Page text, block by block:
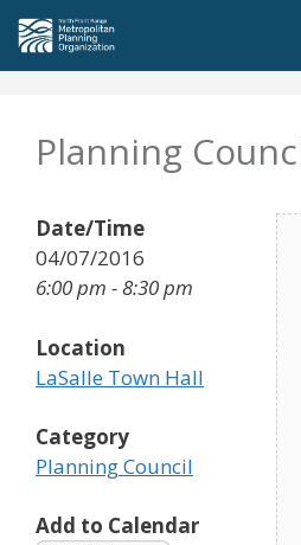
Skip
content
Planning
Date/Time
04/07/2016
6:00 pm - 8:30 pm
Location
LaSalle Town Hall
Category
Planning Council
Add to Calendar